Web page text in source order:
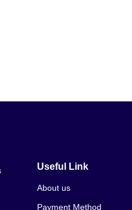
Useful Link
About us
Payment Method